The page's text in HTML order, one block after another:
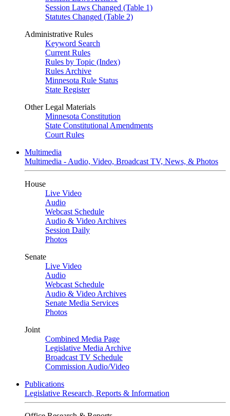
Session Laws Changed (Table 1)
Statutes Changed (Table 2)
Administrative Rules
Keyword Search
Current Rules
Rules by Topic (Index)
Rules Archive
Minnesota Rule Status
State Register
Other Legal Materials
Minnesota Constitution
State Constitutional Amendments
Court Rules
Multimedia
Multimedia - Audio, Video, Broadcast TV, News, & Photos
House
Live Video
Audio
Webcast Schedule
Audio & Video Archives
Session Daily
Photos
Senate
Live Video
Audio
Webcast Schedule
Audio & Video Archives
Senate Media Services
Photos
Joint
Combined Media Page
Legislative Media Archive
Broadcast TV Schedule
Commission Audio/Video
Publications
Legislative Research, Reports & Information